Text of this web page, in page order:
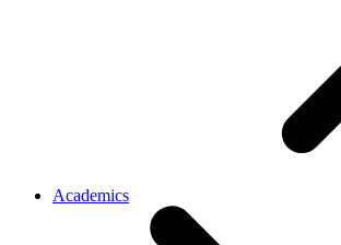
Academics